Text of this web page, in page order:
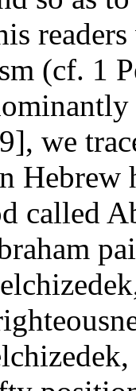
(cf. 1
we
Hebrew
called